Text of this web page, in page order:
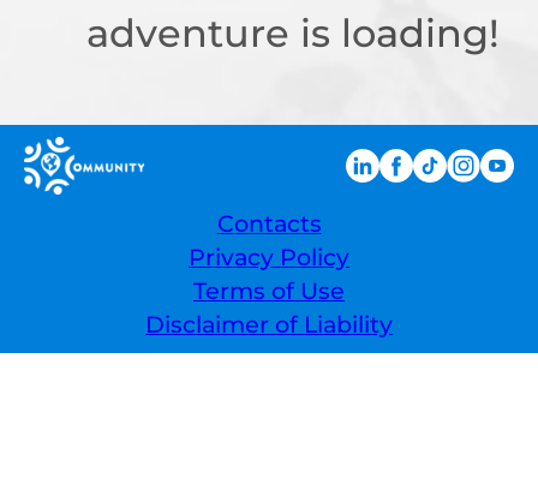
adventure is loading!
Contacts
Privacy Policy
Terms of Use
Disclaimer of Liability